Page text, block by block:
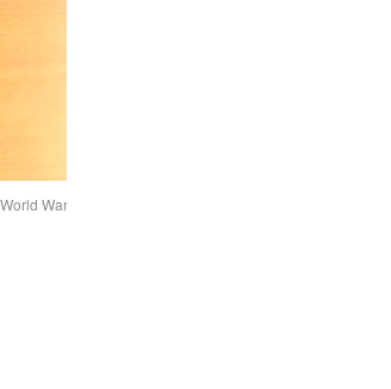
War era newspaper